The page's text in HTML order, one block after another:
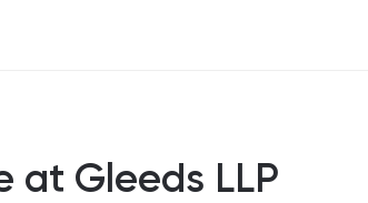
at Gleeds LLP